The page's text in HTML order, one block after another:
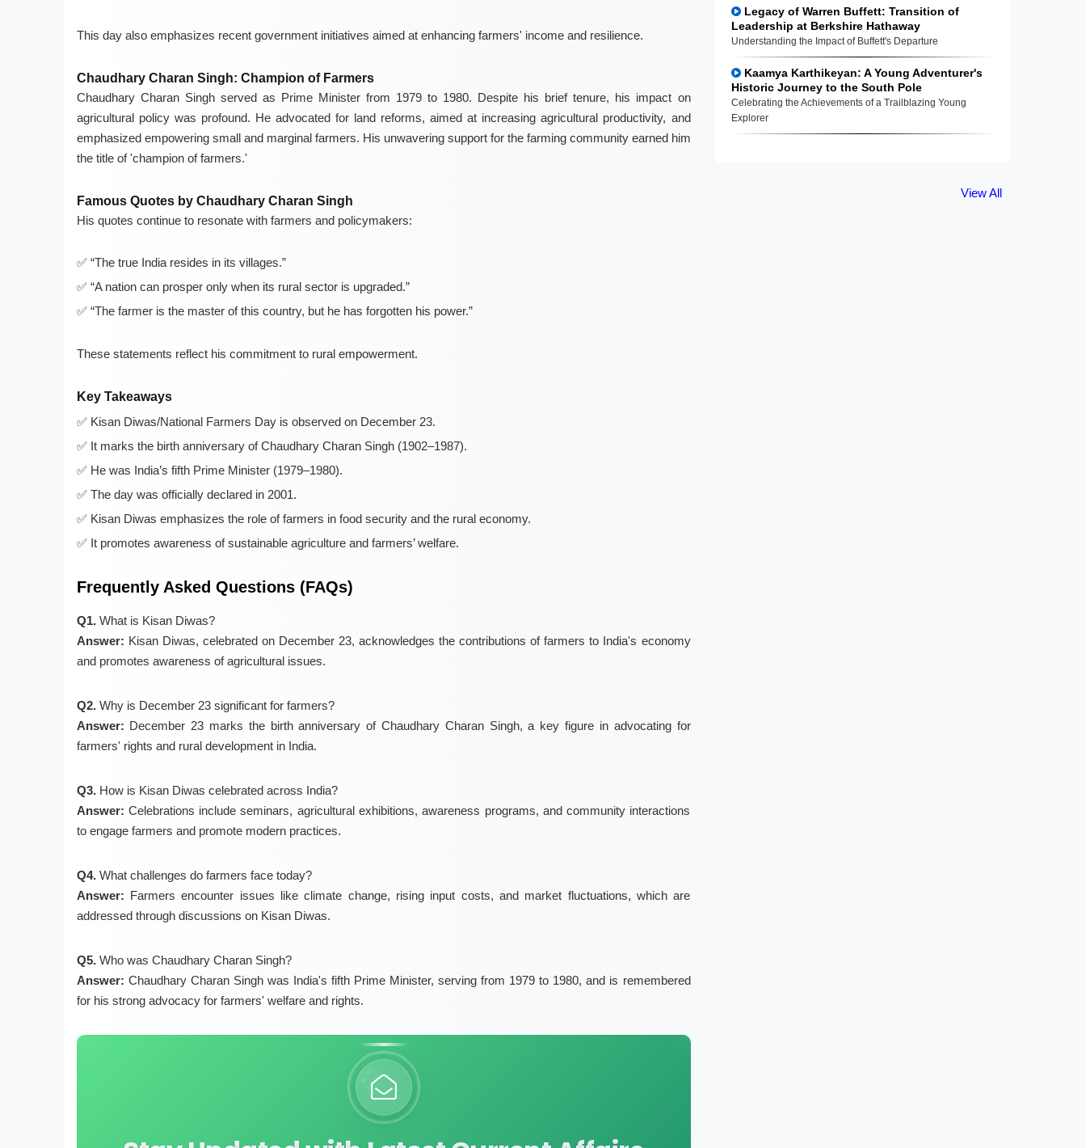
This day also emphasizes recent government initiatives aimed at enhancing farmers' income and resilience.
Chaudhary Charan Singh: Champion of Farmers
Chaudhary Charan Singh served as Prime Minister from 1979 to 1980. Despite his brief tenure, his impact on
agricultural policy was profound. He advocated for land reforms, aimed at increasing agricultural productivity, and
emphasized empowering small and marginal farmers. His unwavering support for the farming community earned him
the title of 'champion of farmers.'
Famous Quotes by Chaudhary Charan Singh
His quotes continue to resonate with farmers and policymakers:
“The true India resides in its villages.”
“A nation can prosper only when its rural sector is upgraded.”
“The farmer is the master of this country, but he has forgotten his power.”
These statements reflect his commitment to rural empowerment.
Key Takeaways
Kisan Diwas/National Farmers Day is observed on December 23.
It marks the birth anniversary of Chaudhary Charan Singh (1902–1987).
He was India’s fifth Prime Minister (1979–1980).
The day was officially declared in 2001.
Kisan Diwas emphasizes the role of farmers in food security and the rural economy.
It promotes awareness of sustainable agriculture and farmers’ welfare.
Frequently Asked Questions (FAQs)
Q1.What is Kisan Diwas?
Answer: Kisan Diwas, celebrated on December 23, acknowledges the contributions of farmers to India's economy
and promotes awareness of agricultural issues.
Q2.Why is December 23 significant for farmers?
Answer: December 23 marks the birth anniversary of Chaudhary Charan Singh, a key figure in advocating for
farmers' rights and rural development in India.
Q3.How is Kisan Diwas celebrated across India?
Answer: Celebrations include seminars, agricultural exhibitions, awareness programs, and community interactions
to engage farmers and promote modern practices.
Q4.What challenges do farmers face today?
Answer: Farmers encounter issues like climate change, rising input costs, and market fluctuations, which are
addressed through discussions on Kisan Diwas.
Q5.Who was Chaudhary Charan Singh?
Answer: Chaudhary Charan Singh was India's fifth Prime Minister, serving from 1979 to 1980, and is remembered
for his strong advocacy for farmers' welfare and rights.
Legacy of Warren Buffett: Transition of
Leadership at Berkshire Hathaway
Understanding the Impact of Buffett's Departure
Kaamya Karthikeyan: A Young Adventurer's
Historic Journey to the South Pole
Celebrating the Achievements of a Trailblazing Young
Explorer
View All